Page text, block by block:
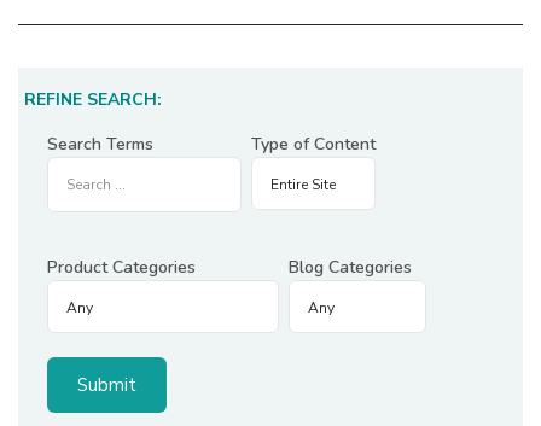
REFINE SEARCH:
Search Terms
Type of Content
Product Categories Blog Categories